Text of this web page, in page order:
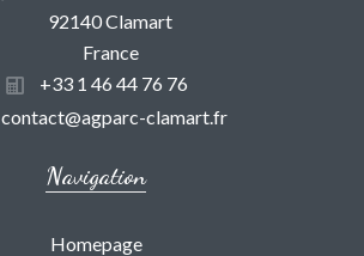
92140 Clamart
France
+33 1 46 44 76 76
contact@agparc-clamart.fr
Navigation
Homepage